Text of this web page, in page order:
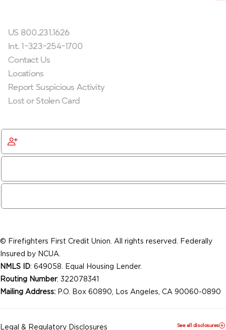
US 800.231.1626
Int. 1-323-254-1700
Contact Us
Locations
Report Suspicious Activity
Lost or Stolen Card
© Firefighters First Credit Union. All rights reserved. Federally
Insured by NCUA.
NMLS ID: 649058. Equal Housing Lender.
Routing Number: 322078341
Mailing Address: P.O. Box 60890, Los Angeles, CA 90060-0890
Legal & Regulatory Disclosures See all disclosures